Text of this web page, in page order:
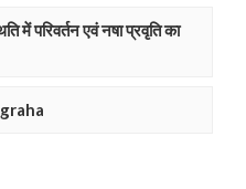
में परिवर्तन एवं नषा प्रवृति का